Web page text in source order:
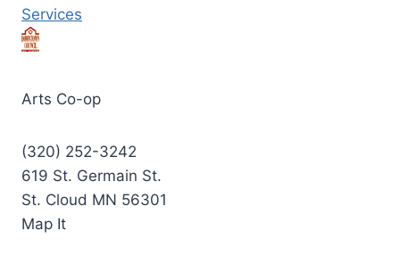
Services
Arts Co-op
(320) 252-3242
619 St. Germain St.
St. Cloud MN 56301
Map It